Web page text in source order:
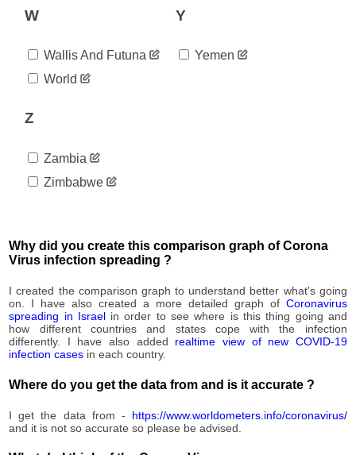
W
Wallis And Futuna
World
Y
Yemen
Z
Zambia
Zimbabwe
Why did you create this comparison graph of Corona
Virus infection spreading ?
I created the comparison graph to understand better what's going
on. I have also created a more detailed graph of Coronavirus
spreading in Israelin order to see where is this thing going and
how different countries and states cope with the infection
differently. I have also added realtime view of new COVID-19
infection cases in each country.
Where do you get the data from and is it accurate ?
I get the data from - https://www.worldometers.info/coronavirus/
and it is not so accurate so please be advised.